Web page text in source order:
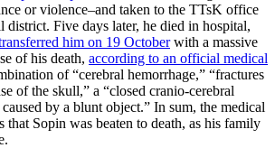
or violence–and taken to the TTsK office
district. Five days later, he died in hospital,
him on 19 Octoberwith a massive
of his death, according to an official medical
of “cerebral hemorrhage,” “fractures
of the skull,” a “closed cranio-cerebral
by a blunt object.” In sum, the medical
that Sopin was beaten to death, as his family